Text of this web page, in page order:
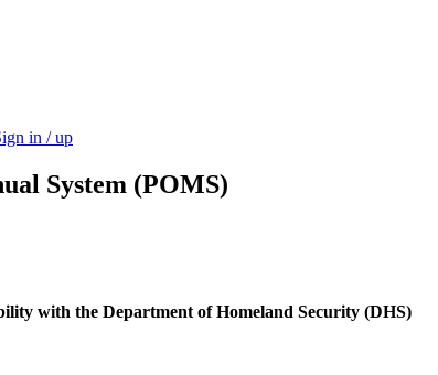
in / up
System (POMS)
with the Department of Homeland Security (DHS)